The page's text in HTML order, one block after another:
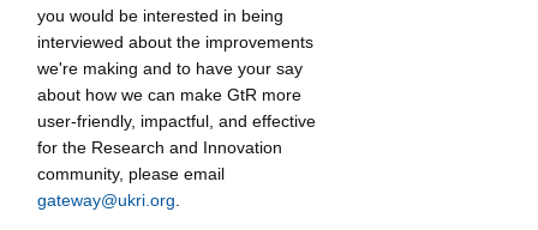
you would be interested in being
interviewed about the improvements
we're making and to have your say
about how we can make GtR more
user-friendly, impactful, and effective
for the Research and Innovation
community, please email
gateway@ukri.org